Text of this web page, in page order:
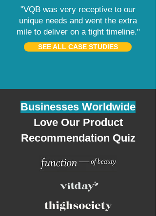
"VQB was very receptive to our
unique needs and went the extra
mile to deliver on a tight timeline."
SEE ALL CASE STUDIES
Businesses Worldwide
Love Our Product
Recommendation Quiz